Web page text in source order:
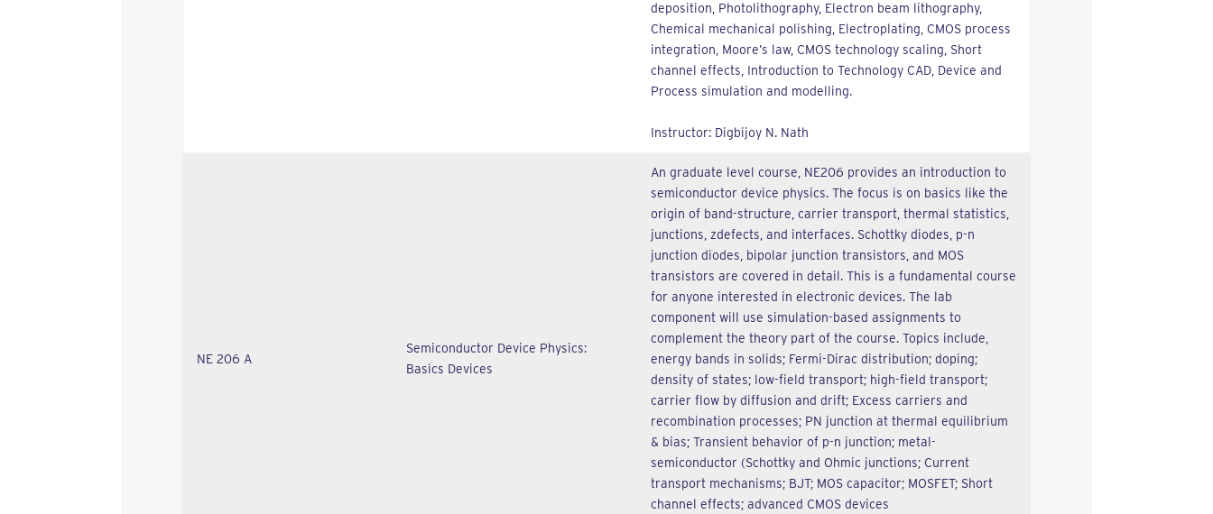
deposition, Photolithography, Electron beam lithography,
Chemical mechanical polishing, Electroplating, CMOS process
integration, Moore’s law, CMOS technology scaling, Short
channel effects, Introduction to Technology CAD, Device and
Process simulation and modelling.
Instructor: Digbijoy N. Nath
NE 206 A
Semiconductor Device Physics:
Basics Devices
An graduate level course, NE206 provides an introduction to
semiconductor device physics. The focus is on basics like the
origin of band-structure, carrier transport, thermal statistics,
junctions, zdefects, and interfaces. Schottky diodes, p-n
junction diodes, bipolar junction transistors, and MOS
transistors are covered in detail. This is a fundamental course
for anyone interested in electronic devices. The lab
component will use simulation-based assignments to
complement the theory part of the course. Topics include,
energy bands in solids; Fermi-Dirac distribution; doping;
density of states; low-field transport; high-field transport;
carrier flow by diffusion and drift; Excess carriers and
recombination processes; PN junction at thermal equilibrium
& bias; Transient behavior of p-n junction; metal-
semiconductor (Schottky and Ohmic junctions; Current
transport mechanisms; BJT; MOS capacitor; MOSFET; Short
channel effects; advanced CMOS devices